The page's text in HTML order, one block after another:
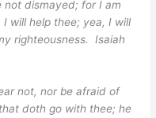
not dismayed; for I am
will help thee; yea, I will
righteousness. Isaiah
not, nor be afraid of
doth go with thee; he